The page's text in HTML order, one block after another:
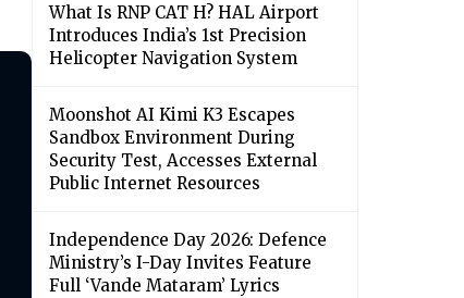
What Is RNP CAT H? HAL Airport
Introduces India’s 1st Precision
Helicopter Navigation System
Moonshot AI Kimi K3 Escapes
Sandbox Environment During
Security Test, Accesses External
Public Internet Resources
Independence Day 2026: Defence
Ministry’s I-Day Invites Feature
Full ‘Vande Mataram’ Lyrics